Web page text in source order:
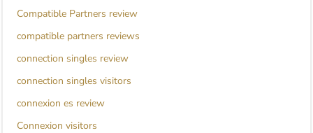
Compatible Partners review
compatible partners reviews
connection singles review
connection singles visitors
connexion es review
Connexion visitors